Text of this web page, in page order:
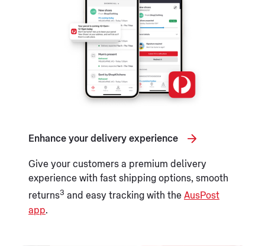
Enhance your delivery experience
Give your customers a premium delivery
experience with fast shipping options, smooth
returns3 and easy tracking with the AusPost
app.